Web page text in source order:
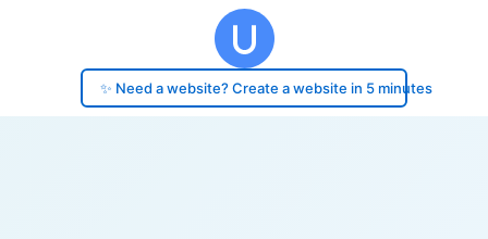
✨ Need a website? Create a website in 5 minutes